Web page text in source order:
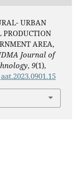
URBAN
AREA,
Journal of
, 9(1),